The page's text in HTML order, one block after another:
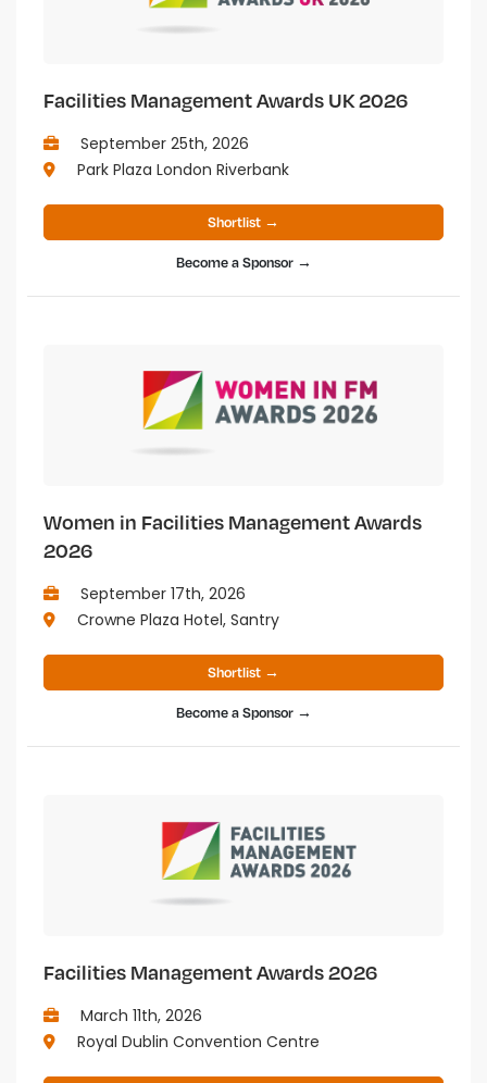
Facilities Management Awards UK 2026
September 25th, 2026
Park Plaza London Riverbank
Shortlist →
Become a Sponsor →
Women in Facilities Management Awards
2026
September 17th, 2026
Crowne Plaza Hotel, Santry
Shortlist →
Become a Sponsor →
Facilities Management Awards 2026
March 11th, 2026
Royal Dublin Convention Centre